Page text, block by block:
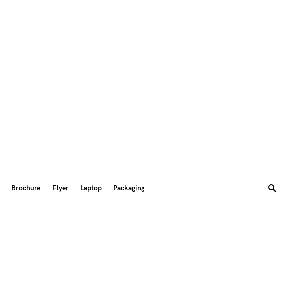
Brochure Flyer Laptop Packaging